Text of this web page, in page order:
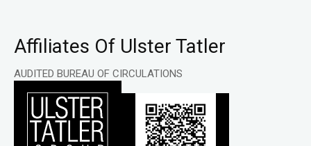
Affiliates Of Ulster Tatler
AUDITED BUREAU OF CIRCULATIONS